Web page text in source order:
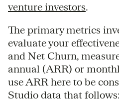
venture investors.
The primary metrics
evaluate your
and Net Churn,
annual (ARR) or
use ARR here to be
Studio data that follows: